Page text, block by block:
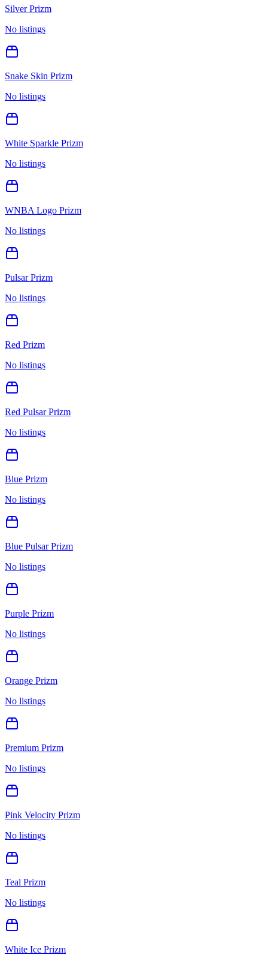
Silver Prizm
No listings
Snake Skin Prizm
No listings
White Sparkle Prizm
No listings
WNBA Logo Prizm
No listings
Pulsar Prizm
No listings
Red Prizm
No listings
Red Pulsar Prizm
No listings
Blue Prizm
No listings
Blue Pulsar Prizm
No listings
Purple Prizm
No listings
Orange Prizm
No listings
Premium Prizm
No listings
Pink Velocity Prizm
No listings
Teal Prizm
No listings
White Ice Prizm